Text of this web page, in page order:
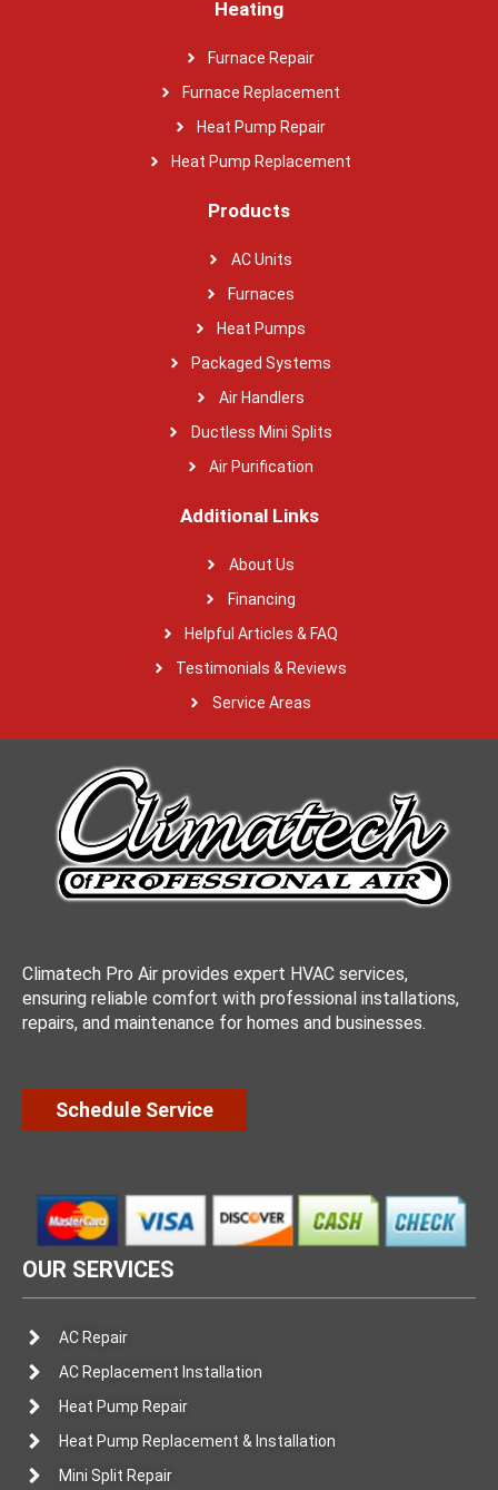
Heating
Furnace Repair
Furnace Replacement
Heat Pump Repair
Heat Pump Replacement
Products
AC Units
Furnaces
Heat Pumps
Packaged Systems
Air Handlers
Ductless Mini Splits
Air Purification
Additional Links
About Us
Financing
Helpful Articles & FAQ
Testimonials & Reviews
Service Areas
Climatech Pro Air provides expert HVAC services,
ensuring reliable comfort with professional installations,
repairs, and maintenance for homes and businesses.
Schedule Service
OUR SERVICES
AC Repair
AC Replacement Installation
Heat Pump Repair
Heat Pump Replacement & Installation
Mini Split Repair